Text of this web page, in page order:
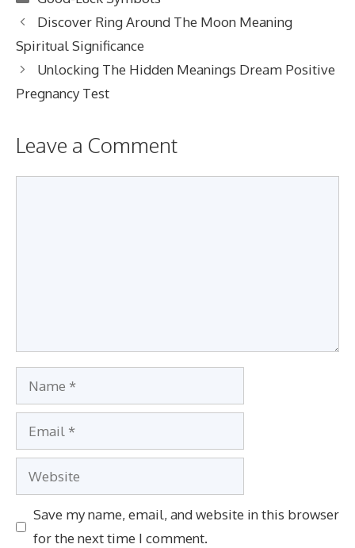
Discover Ring Around The Moon Meaning
Spiritual Significance
Unlocking The Hidden Meanings Dream Positive
Pregnancy Test
Leave a Comment
Name
Email
Website
Save my name, email, and website in this browser
for the next time I comment.